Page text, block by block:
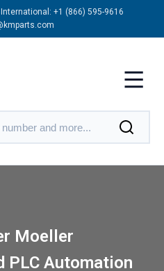
International: +1 (866) 595-9616
Moeller
PLC Automation